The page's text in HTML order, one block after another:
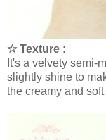
☆ Texture :
It's a velvety semi-
slightly shine to
the creamy and